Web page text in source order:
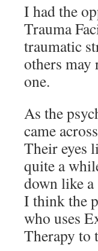
I had the
Trauma
traumatic
others may
one.
As the
came
Their eyes
quite a
down like
I think the
who uses
Therapy to